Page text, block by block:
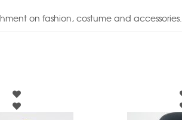
on fashion, costume and accessories.